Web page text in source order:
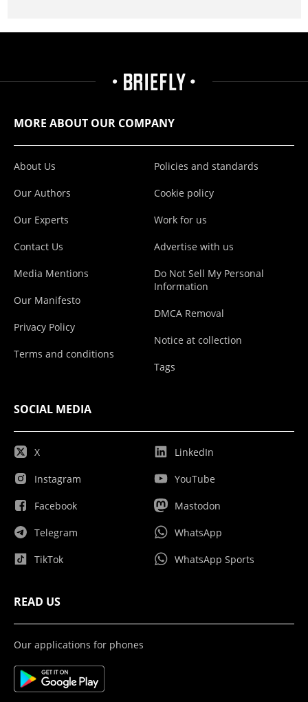
MORE ABOUT OUR COMPANY
About Us
Our Authors
Our Experts
Contact Us
Media Mentions
Our Manifesto
Privacy Policy
Terms and conditions
Policies and standards
Cookie policy
Work for us
Advertise with us
Do Not Sell My Personal
Information
DMCA Removal
Notice at collection
Tags
SOCIAL MEDIA
X
Instagram
Facebook
Telegram
TikTok
LinkedIn
YouTube
Mastodon
WhatsApp
WhatsApp Sports
READ US
Our applications for phones